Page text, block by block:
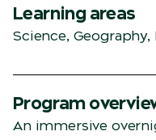
Learning areas
Science, Geography,
Program
An immersive